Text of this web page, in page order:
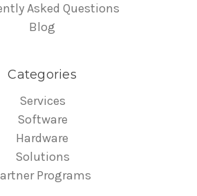
Asked Questions
Blog
Categories
Services
Software
Hardware
Solutions
Programs